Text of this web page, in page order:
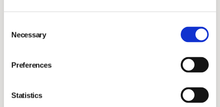
Selection
Necessary
Preferences
Statistics
experience from finance in international organisations.
Since 2012, Robert has been the CFO of Hexagon, a
acquisition-driven growth agenda. Robert Belkic
experience from driving strategy, transformation and